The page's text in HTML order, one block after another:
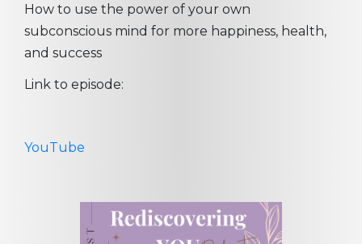
How to use the power of your own
subconscious mind for more happiness, health,
and success
Link to episode:
YouTube